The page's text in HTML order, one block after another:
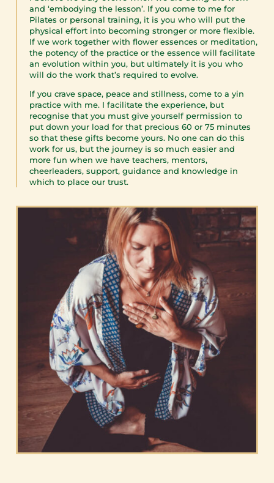
and ‘embodying the lesson’. If you come to me for
Pilates or personal training, it is you who will put the
physical effort into becoming stronger or more flexible.
If we work together with flower essences or meditation,
the potency of the practice or the essence will facilitate
an evolution within you, but ultimately it is you who
will do the work that’s required to evolve.
If you crave space, peace and stillness, come to a yin
practice with me. I facilitate the experience, but
recognise that you must give yourself permission to
put down your load for that precious 60 or 75 minutes
so that these gifts become yours. No one can do this
work for us, but the journey is so much easier and
more fun when we have teachers, mentors,
cheerleaders, support, guidance and knowledge in
which to place our trust.